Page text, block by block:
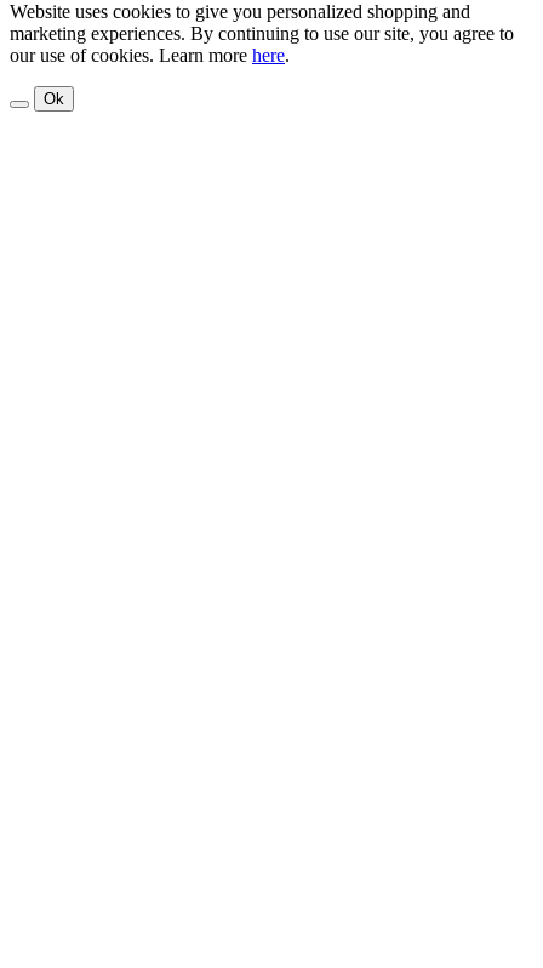
Website uses cookies to give you personalized shopping and
marketing experiences. By continuing to use our site, you agree to
our use of cookies. Learn more here.
Ok